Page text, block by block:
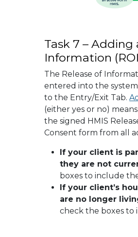
Task 7 – Adding
Information
The Release of
entered into the
to the Entry/Exit Tab.
(either yes or no)
the signed HMIS
Consent form from all
If your client is
they are not
boxes to include
If your client’s
are no longer
check the boxes to